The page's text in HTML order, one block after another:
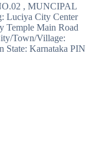
, MUNCIPAL
Luciya City Center
Temple Main Road
Town/Village:
State: Karnataka PIN